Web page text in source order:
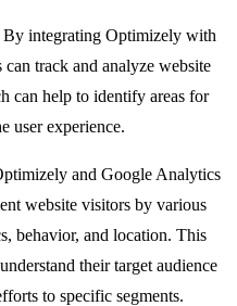
By integrating Optimizely with
track and analyze website
can help to identify areas for
user experience.
and Google Analytics
website visitors by various
behavior, and location. This
their target audience
to specific segments.